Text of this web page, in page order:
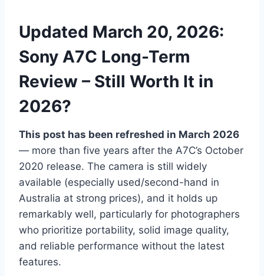
Updated March 20, 2026:
Sony A7C Long-Term
Review – Still Worth It in
2026?
This post has been refreshed in March 2026
— more than five years after the A7C’s October
2020 release. The camera is still widely
available (especially used/second-hand in
Australia at strong prices), and it holds up
remarkably well, particularly for photographers
who prioritize portability, solid image quality,
and reliable performance without the latest
features.